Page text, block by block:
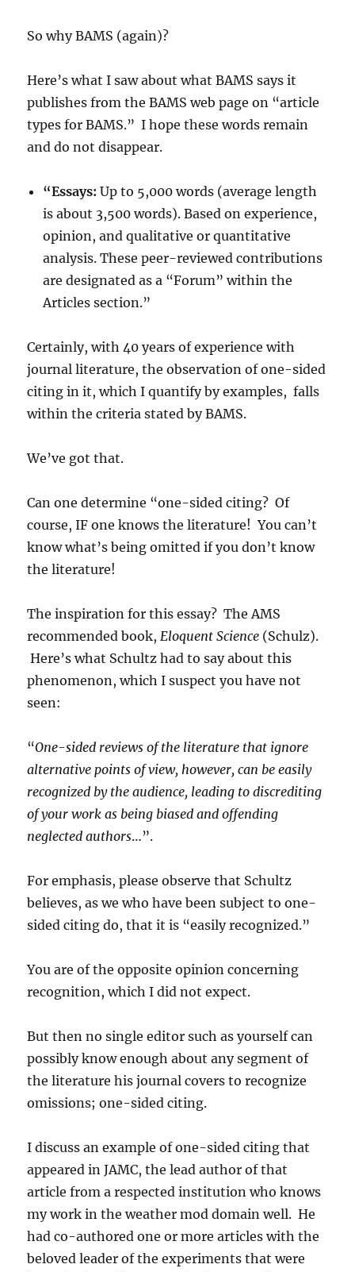
So why BAMS (again)?
Here’s what I saw about what BAMS says it
publishes from the BAMS web page on “article
types for BAMS.” I hope these words remain
and do not disappear.
“Essays: Up to 5,000 words (average length
is about 3,500 words). Based on experience,
opinion, and qualitative or quantitative
analysis. These peer-reviewed contributions
are designated as a “Forum” within the
Articles section.”
Certainly, with 40 years of experience with
journal literature, the observation of one-sided
citing in it, which I quantify by examples, falls
within the criteria stated by BAMS.
We’ve got that.
Can one determine “one-sided citing? Of
course, IF one knows the literature! You can’t
know what’s being omitted if you don’t know
the literature!
The inspiration for this essay? The AMS
recommended book,Eloquent Science (Schulz).
Here’s what Schultz had to say about this
phenomenon, which I suspect you have not
seen:
“One-sided reviews of the literature that ignore
alternative points of view, however, can be easily
recognized by the audience, leading to discrediting
of your work as being biased and offending
neglected authors…”.
For emphasis, please observe that Schultz
believes, as we who have been subject to one-
sided citing do, that it is “easily recognized.”
You are of the opposite opinion concerning
recognition, which I did not expect.
But then no single editor such as yourself can
possibly know enough about any segment of
the literature his journal covers to recognize
omissions; one-sided citing.
I discuss an example of one-sided citing that
appeared in JAMC, the lead author of that
article from a respected institution who knows
my work in the weather mod domain well. He
had co-authored one or more articles with the
beloved leader of the experiments that were